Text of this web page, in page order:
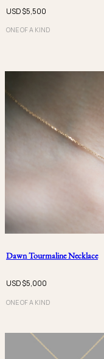
USD $5,500
ONE OF A KIND
Dawn Tourmaline Necklace
USD $5,000
ONE OF A KIND